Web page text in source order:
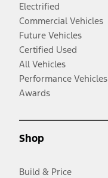
Electrified
Commercial Vehicles
Future Vehicles
Certified Used
All Vehicles
Performance Vehicles
Awards
Shop
Build & Price